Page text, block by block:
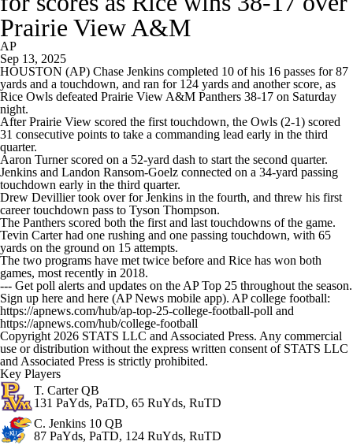
Prairie View A&M
AP
Sep 13, 2025
HOUSTON (AP) Chase Jenkins completed 10 of his 16 passes for 87
yards and a touchdown, and ran for 124 yards and another score, as
Rice Owls defeated Prairie View A&M Panthers 38-17 on Saturday
night.
After Prairie View scored the first touchdown, the Owls (2-1) scored
31 consecutive points to take a commanding lead early in the third
quarter.
Aaron Turner scored on a 52-yard dash to start the second quarter.
Jenkins and Landon Ransom-Goelz connected on a 34-yard passing
touchdown early in the third quarter.
Drew Devillier took over for Jenkins in the fourth, and threw his first
career touchdown pass to Tyson Thompson.
The Panthers scored both the first and last touchdowns of the game.
Tevin Carter had one rushing and one passing touchdown, with 65
yards on the ground on 15 attempts.
The two programs have met twice before and Rice has won both
games, most recently in 2018.
--- Get poll alerts and updates on the AP Top 25 throughout the season.
Sign up here and here (AP News mobile app). AP college football:
https://apnews.com/hub/ap-top-25-college-football-poll and
https://apnews.com/hub/college-football
Copyright 2026 STATS LLC and Associated Press. Any commercial
use or distribution without the express written consent of STATS LLC
and Associated Press is strictly prohibited.
Key Players
T. CarterQB
131 PaYds, PaTD, 65 RuYds, RuTD
C. Jenkins 10 QB
87 PaYds, PaTD, 124 RuYds, RuTD